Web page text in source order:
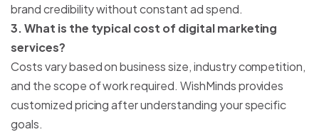
brand credibility without constant ad spend.
3. What is the typical cost of digital marketing
services?
Costs vary based on business size, industry competition,
and the scope of work required. WishMinds provides
customized pricing after understanding your specific
goals.